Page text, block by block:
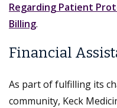
Regarding Patient
Billing.
Financial
As part of fulfilling its
community, Keck